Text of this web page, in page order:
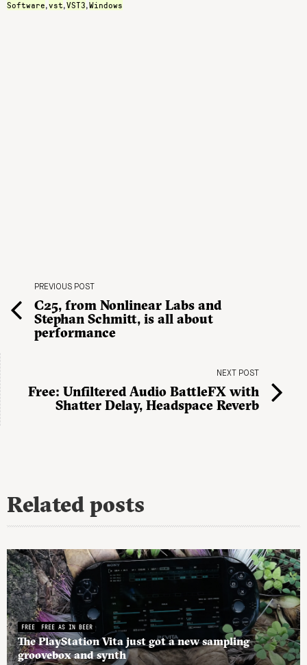
Software,vst,VST3,Windows
PREVIOUS POST
C25, from Nonlinear Labs and
Stephan Schmitt, is all about
performance
NEXT POST
Free: Unfiltered Audio BattleFX with
Shatter Delay, Headspace Reverb
Related posts
FREE FREE AS IN BEER
The PlayStation Vita just got a new sampling
groovebox and synth